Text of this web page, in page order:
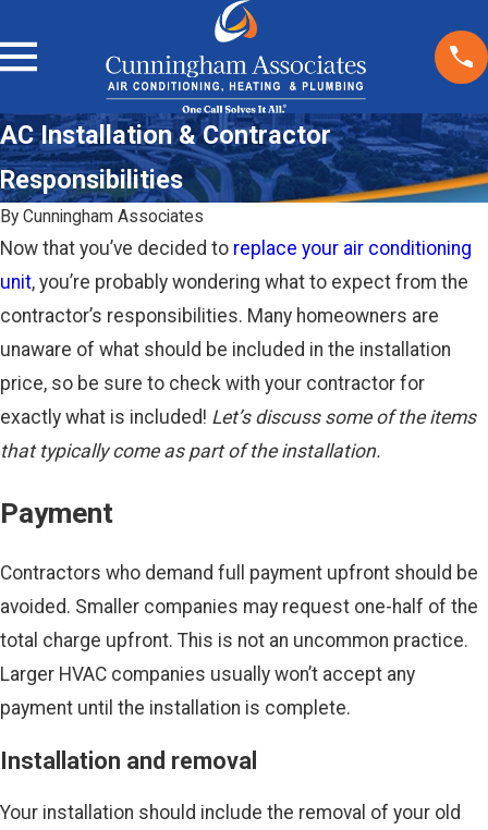
AC Installation & Contractor
Responsibilities
By Cunningham Associates
Now that you’ve decided to replace your air conditioning
unit, you’re probably wondering what to expect from the
contractor’s responsibilities. Many homeowners are
unaware of what should be included in the installation
price, so be sure to check with your contractor for
exactly what is included! Let’s discuss some of the items
that typically come as part of the installation.
Payment
Contractors who demand full payment upfront should be
avoided. Smaller companies may request one-half of the
total charge upfront. This is not an uncommon practice.
Larger HVAC companies usually won’t accept any
payment until the installation is complete.
Installation and removal
Your installation should include the removal of your old